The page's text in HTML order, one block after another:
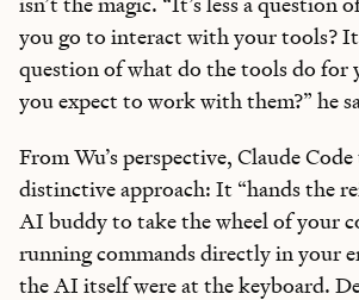
you go to interact with your tools? It
question of what do the tools do for
you expect to work with them?” he
From Wu’s perspective, Claude Code
distinctive approach: It “hands the
AI buddy to take the wheel of your
running commands directly in your
the AI itself were at the keyboard.
Learn theSkills
AI Can't Replace
Ideas, apps, and practical guides to make you
Reviewsof new AI models on release day
Playbooks for integrating AI into your work
Insights from top operators and innovators
Bundle of AI appsfor ultimate